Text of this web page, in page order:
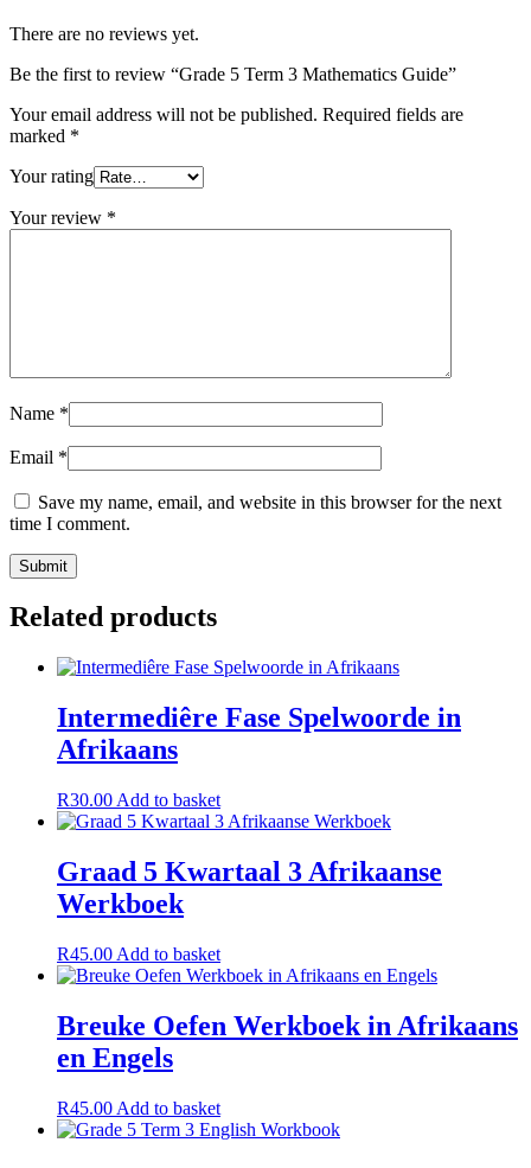
There are no reviews yet.
Be the first to review “Grade 5 Term 3 Mathematics Guide”
Your email address will not be published. Required fields are
marked *
Your rating
Your review *
Name *
Email *
Save my name, email, and website in this browser for the next
time I comment.
Related products
Intermediêre Fase Spelwoorde in
Afrikaans
R30.00 Add to basket
Graad 5 Kwartaal 3 Afrikaanse
Werkboek
R45.00 Add to basket
Breuke Oefen Werkboek in Afrikaans
en Engels
R45.00 Add to basket